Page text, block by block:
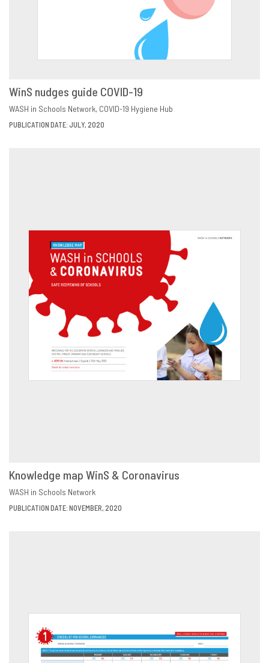
DOWNLOAD
WinS nudges guide COVID-19
WASH in Schools Network COVID-19 Hygiene Hub
PUBLICATION DATE: JULY, 2020
DOWNLOAD
Knowledge map WinS & Coronavirus
WASH in Schools Network
PUBLICATION DATE: NOVEMBER, 2020